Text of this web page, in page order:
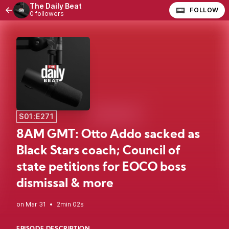
The Daily Beat
0 followers FOLLOW
S01:E271
8AM GMT: Otto Addo sacked as
Black Stars coach; Council of
state petitions for EOCO boss
dismissal & more
• 2min 02s